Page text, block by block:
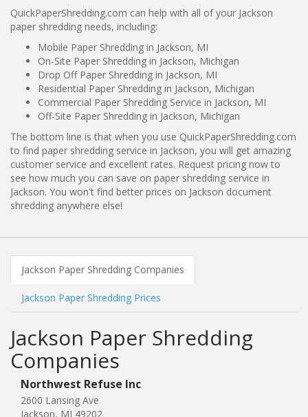
QuickPaperShredding.com can help with all of your Jackson
paper shredding needs, including:
Mobile Paper Shredding in Jackson, MI
On-Site Paper Shredding in Jackson, Michigan
Drop Off Paper Shredding in Jackson, MI
Residential Paper Shredding in Jackson, Michigan
Commercial Paper Shredding Service in Jackson, MI
Off-Site Paper Shredding in Jackson, Michigan
The bottom line is that when you use QuickPaperShredding.com
to find paper shredding service in Jackson, you will get amazing
customer service and excellent rates. Request pricing now to
see how much you can save on paper shredding service in
Jackson. You won't find better prices on Jackson document
shredding anywhere else!
Jackson Paper Shredding Companies
Jackson Paper Shredding Prices
Jackson Paper Shredding
Companies
Northwest Refuse Inc
2600 Lansing Ave
Jackson, MI 49202